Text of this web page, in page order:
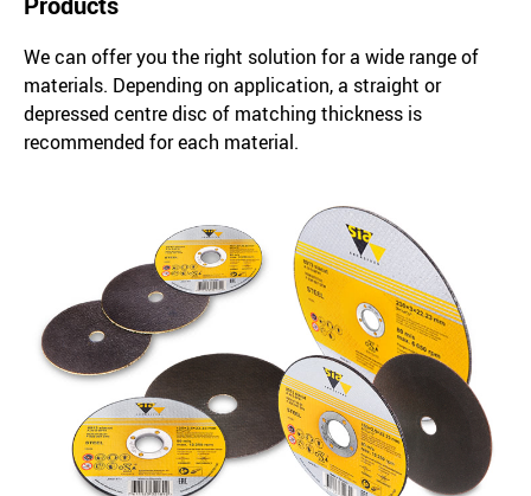
We can offer you the right solution for a wide range of
materials. Depending on application, a straight or
depressed centre disc of matching thickness is
recommended for each material.